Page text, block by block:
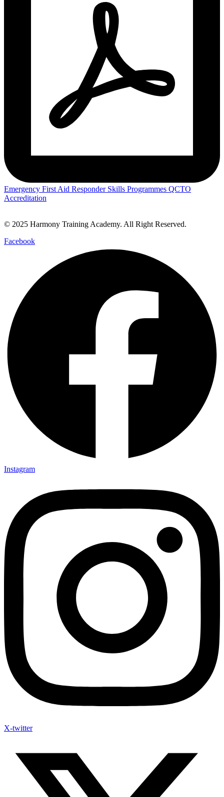
Emergency First Aid Responder Skills Programmes QCTO
Accreditation
© 2025 Harmony Training Academy. All Right Reserved.
Facebook
Instagram
X-twitter